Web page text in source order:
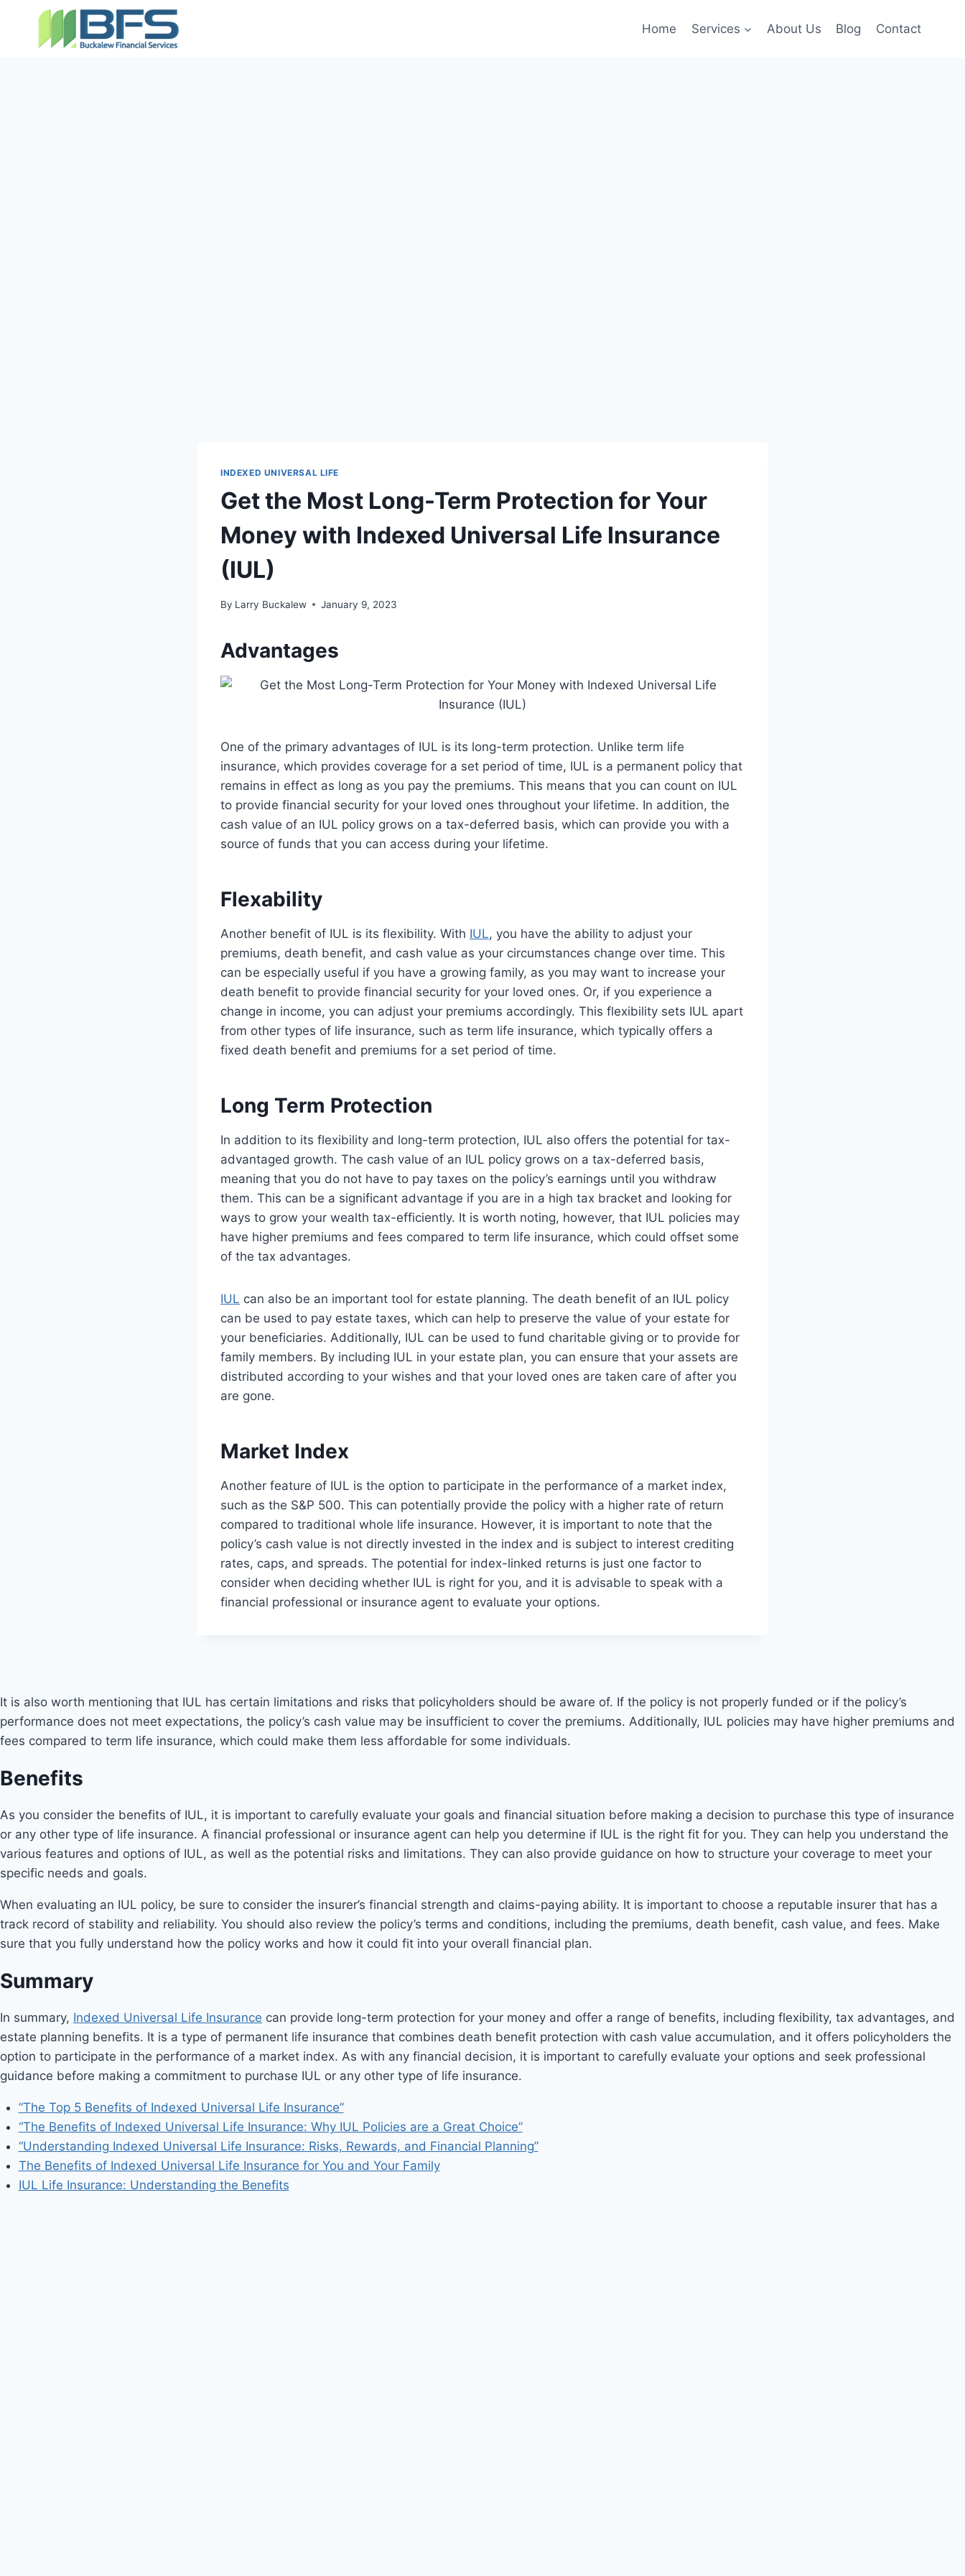
Home Services About Us Blog Contact
INDEXED UNIVERSAL LIFE
Get the Most Long-Term Protection for Your
Money with Indexed Universal Life Insurance
(IUL)
By Larry Buckalew January 9, 2023
Advantages
One of the primary advantages of IUL is its long-term protection. Unlike term life
insurance, which provides coverage for a set period of time, IUL is a permanent policy that
remains in effect as long as you pay the premiums. This means that you can count on IUL
to provide financial security for your loved ones throughout your lifetime. In addition, the
cash value of an IUL policy grows on a tax-deferred basis, which can provide you with a
source of funds that you can access during your lifetime.
Flexability
Another benefit of IUL is its flexibility. With IUL, you have the ability to adjust your
premiums, death benefit, and cash value as your circumstances change over time. This
can be especially useful if you have a growing family, as you may want to increase your
death benefit to provide financial security for your loved ones. Or, if you experience a
change in income, you can adjust your premiums accordingly. This flexibility sets IUL apart
from other types of life insurance, such as term life insurance, which typically offers a
fixed death benefit and premiums for a set period of time.
Long Term Protection
In addition to its flexibility and long-term protection, IUL also offers the potential for tax-
advantaged growth. The cash value of an IUL policy grows on a tax-deferred basis,
meaning that you do not have to pay taxes on the policy’s earnings until you withdraw
them. This can be a significant advantage if you are in a high tax bracket and looking for
ways to grow your wealth tax-efficiently. It is worth noting, however, that IUL policies may
have higher premiums and fees compared to term life insurance, which could offset some
of the tax advantages.
IUL can also be an important tool for estate planning. The death benefit of an IUL policy
can be used to pay estate taxes, which can help to preserve the value of your estate for
your beneficiaries. Additionally, IUL can be used to fund charitable giving or to provide for
family members. By including IUL in your estate plan, you can ensure that your assets are
distributed according to your wishes and that your loved ones are taken care of after you
are gone.
Market Index
Another feature of IUL is the option to participate in the performance of a market index,
such as the S&P 500. This can potentially provide the policy with a higher rate of return
compared to traditional whole life insurance. However, it is important to note that the
policy’s cash value is not directly invested in the index and is subject to interest crediting
rates, caps, and spreads. The potential for index-linked returns is just one factor to
consider when deciding whether IUL is right for you, and it is advisable to speak with a
financial professional or insurance agent to evaluate your options.
It is also worth mentioning that IUL has certain limitations and risks that policyholders should be aware of. If the policy is not properly funded or if the policy’s
performance does not meet expectations, the policy’s cash value may be insufficient to cover the premiums. Additionally, IUL policies may have higher premiums and
fees compared to term life insurance, which could make them less affordable for some individuals.
Benefits
As you consider the benefits of IUL, it is important to carefully evaluate your goals and financial situation before making a decision to purchase this type of insurance
or any other type of life insurance. A financial professional or insurance agent can help you determine if IUL is the right fit for you. They can help you understand the
various features and options of IUL, as well as the potential risks and limitations. They can also provide guidance on how to structure your coverage to meet your
specific needs and goals.
When evaluating an IUL policy, be sure to consider the insurer’s financial strength and claims-paying ability. It is important to choose a reputable insurer that has a
track record of stability and reliability. You should also review the policy’s terms and conditions, including the premiums, death benefit, cash value, and fees. Make
sure that you fully understand how the policy works and how it could fit into your overall financial plan.
Summary
In summary, Indexed Universal Life Insurance can provide long-term protection for your money and offer a range of benefits, including flexibility, tax advantages, and
estate planning benefits. It is a type of permanent life insurance that combines death benefit protection with cash value accumulation, and it offers policyholders the
option to participate in the performance of a market index. As with any financial decision, it is important to carefully evaluate your options and seek professional
guidance before making a commitment to purchase IUL or any other type of life insurance.
“The Top 5 Benefits of Indexed Universal Life Insurance”
“The Benefits of Indexed Universal Life Insurance: Why IUL Policies are a Great Choice”
“Understanding Indexed Universal Life Insurance: Risks, Rewards, and Financial Planning”
The Benefits of Indexed Universal Life Insurance for You and Your Family
IUL Life Insurance: Understanding the Benefits